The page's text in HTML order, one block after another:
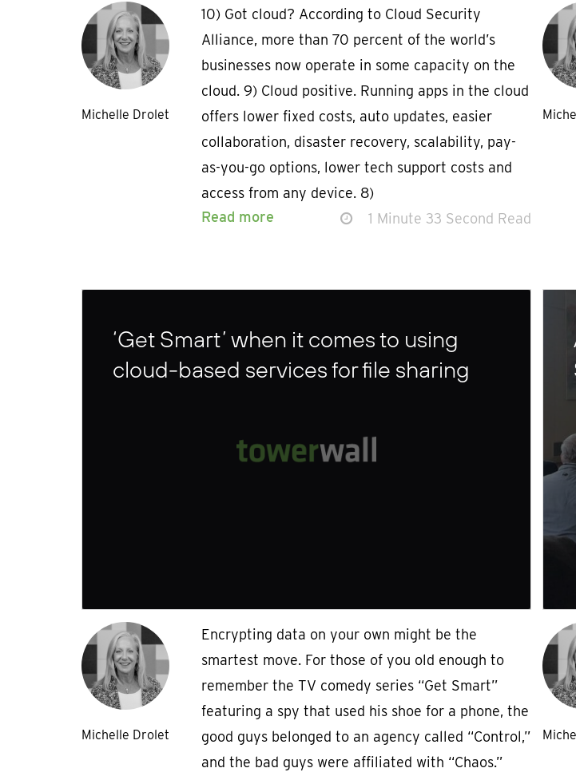
Michelle Drolet
10) Got cloud? According to Cloud Security
Alliance, more than 70 percent of the world’s
businesses now operate in some capacity on the
cloud. 9) Cloud positive. Running apps in the cloud
offers lower fixed costs, auto updates, easier
collaboration, disaster recovery, scalability, pay-
as-you-go options, lower tech support costs and
access from any device. 8)
Read more
1 Minute 33 Second Read
‘Get Smart’ when it comes to using
cloud-based services for file sharing
Michelle Drolet
Encrypting data on your own might be the
smartest move. For those of you old enough to
remember the TV comedy series “Get Smart”
featuring a spy that used his shoe for a phone, the
good guys belonged to an agency called “Control,”
and the bad guys were affiliated with “Chaos.”